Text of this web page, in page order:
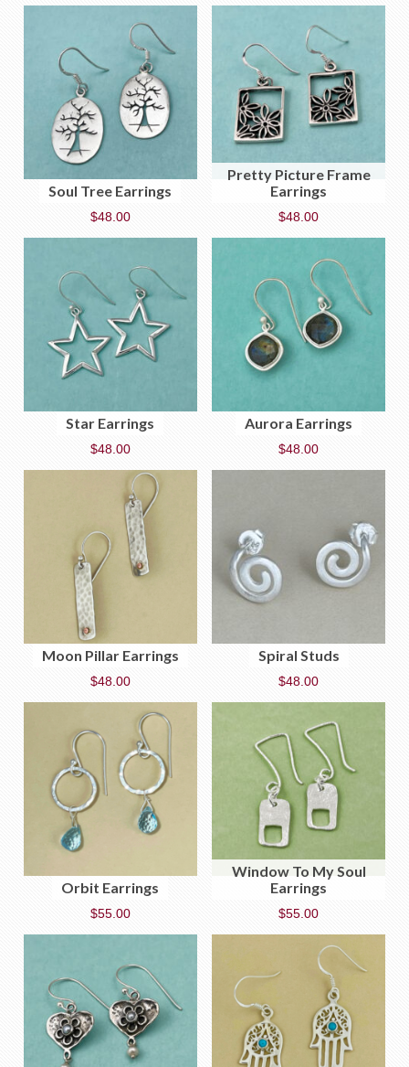
Soul Tree Earrings
$48.00
Pretty Picture Frame
Earrings
$48.00
Star Earrings
$48.00
Aurora Earrings
$48.00
Moon Pillar Earrings
$48.00
Spiral Studs
$48.00
Orbit Earrings
$55.00
Window To My Soul
Earrings
$55.00